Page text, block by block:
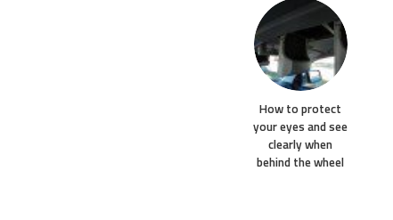
How to protect
your eyes and see
clearly when
behind the wheel